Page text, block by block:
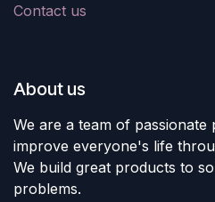
Contact us
About us
We are a team of passionate
improve everyone's life
We build great products to
problems.